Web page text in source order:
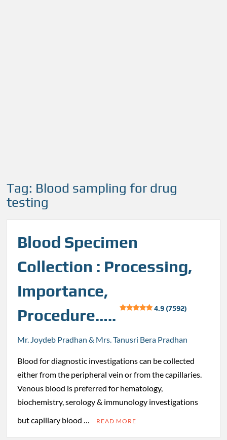
Tag: Blood sampling for drug
testing
Blood Specimen
Collection : Processing,
Importance,
Procedure…..
4.9 (7592)
Mr. Joydeb Pradhan & Mrs. Tanusri Bera Pradhan
Blood for diagnostic investigations can be collected
either from the peripheral vein or from the capillaries.
Venous blood is preferred for hematology,
biochemistry, serology & immunology investigations
but capillary blood …
READ MORE